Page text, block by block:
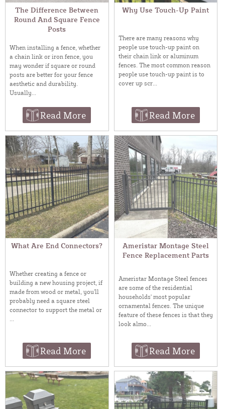
The Difference Between
Round And Square Fence
Posts
When installing a fence, whether
a chain link or iron fence, you
may wonder if square or round
posts are better for your fence
aesthetic and durability.
Usually...
Read More
Why Use Touch-Up Paint
There are many reasons why
people use touch-up paint on
their chain link or aluminum
fences. The most common reason
people use touch-up paint is to
cover up scr...
Read More
What Are End Connectors?
Whether creating a fence or
building a new housing project, if
made from wood or metal, you’ll
probably need a square steel
connector to support the metal or
...
Read More
Ameristar Montage Steel
Fence Replacement Parts
Ameristar Montage Steel fences
are some of the residential
households' most popular
ornamental fences. The unique
feature of these fences is that they
look almo...
Read More